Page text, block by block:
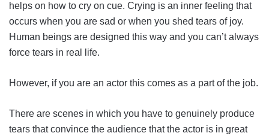
helps on how to cry on cue. Crying is an inner feeling that
occurs when you are sad or when you shed tears of joy.
Human beings are designed this way and you can’t always
force tears in real life.
However, if you are an actor this comes as a part of the job.
There are scenes in which you have to genuinely produce
tears that convince the audience that the actor is in great